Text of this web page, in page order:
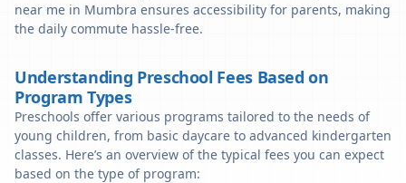
near me in Mumbra ensures accessibility for parents, making
the daily commute hassle-free.
Understanding Preschool Fees Based on
Program Types
Preschools offer various programs tailored to the needs of
young children, from basic daycare to advanced kindergarten
classes. Here’s an overview of the typical fees you can expect
based on the type of program: